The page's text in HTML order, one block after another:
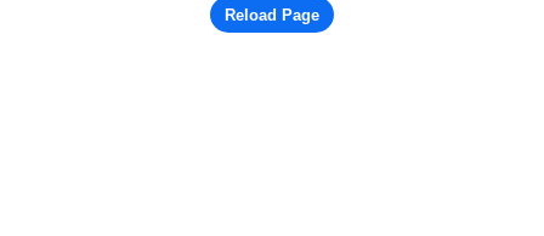
Reload Page